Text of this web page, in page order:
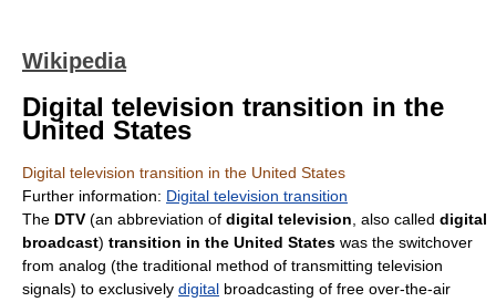
Wikipedia
Digital television transition in the
United States
Digital television transition in the United States
Further information: Digital television transition
The DTV (an abbreviation of digital television , also called digital
broadcast) transition in the United States was the switchover
from analog (the traditional method of transmitting television
signals) to exclusively digital broadcasting of free over-the-air